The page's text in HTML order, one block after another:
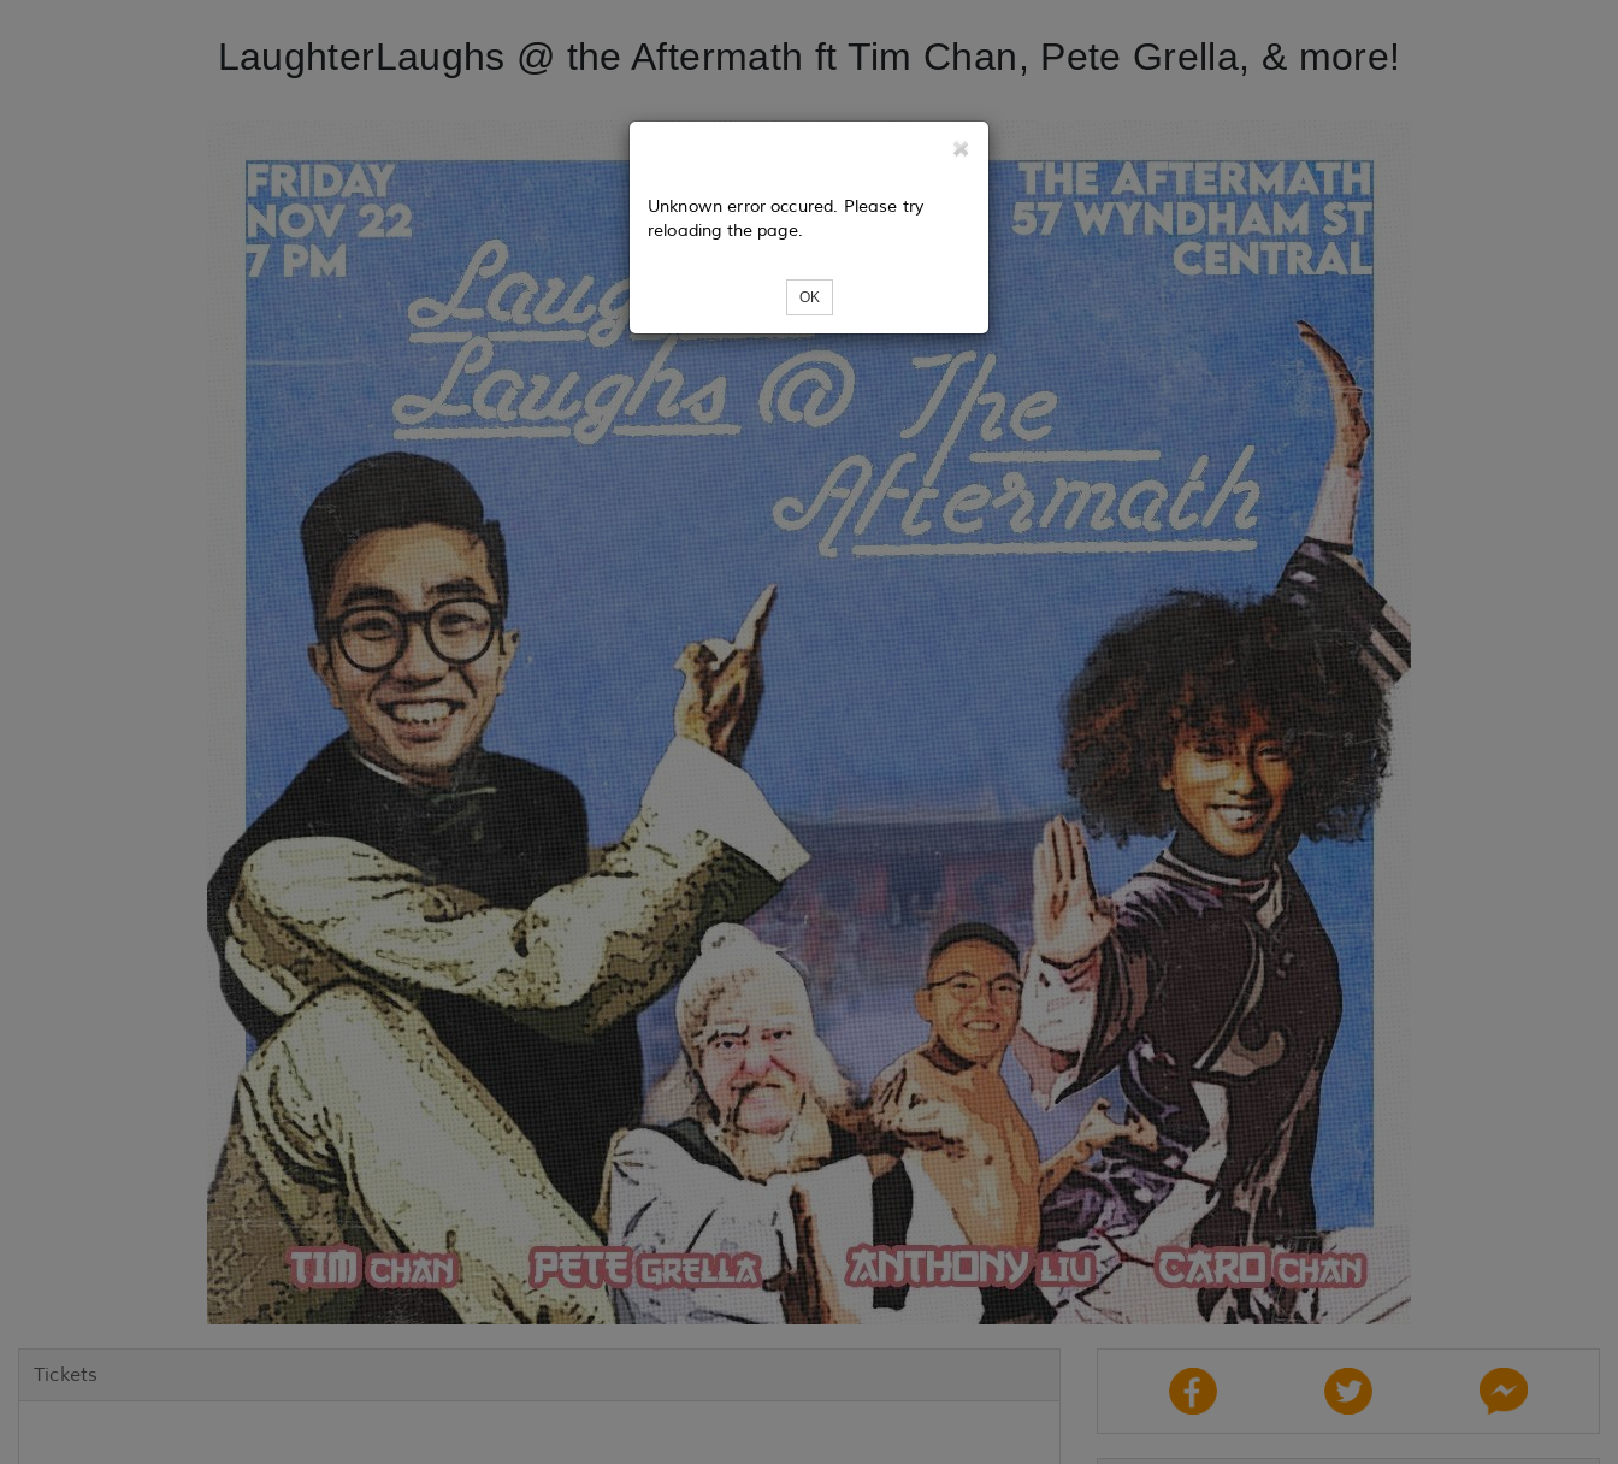
LaughterLaughs @ the Aftermath ft Tim Chan, Pete Grella, & more!
Tickets
Unknown error occured. Please try
reloading the page.
OK